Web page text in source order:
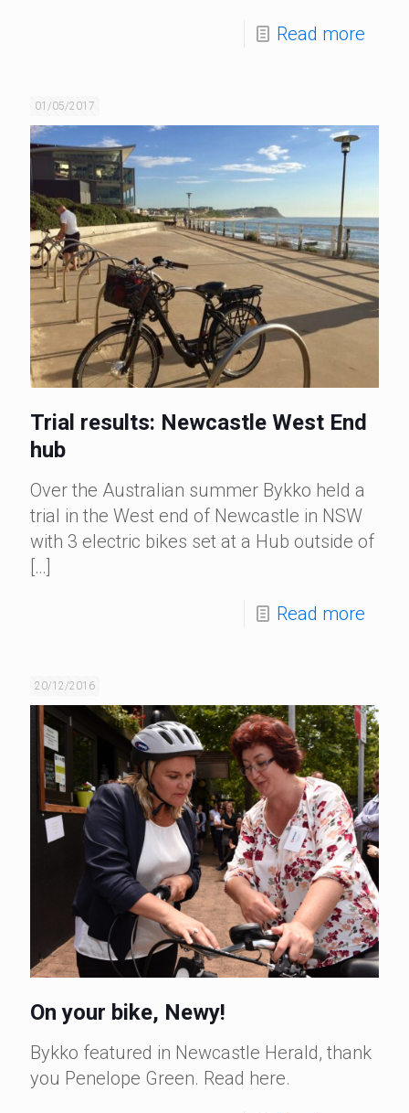
Read more
01/05/2017
Trial results: Newcastle West End
hub
Over the Australian summer Bykko held a
trial in the West end of Newcastle in NSW
with 3 electric bikes set at a Hub outside of
[…]
Read more
20/12/2016
On your bike, Newy!
Bykko featured in Newcastle Herald, thank
you Penelope Green. Read here.